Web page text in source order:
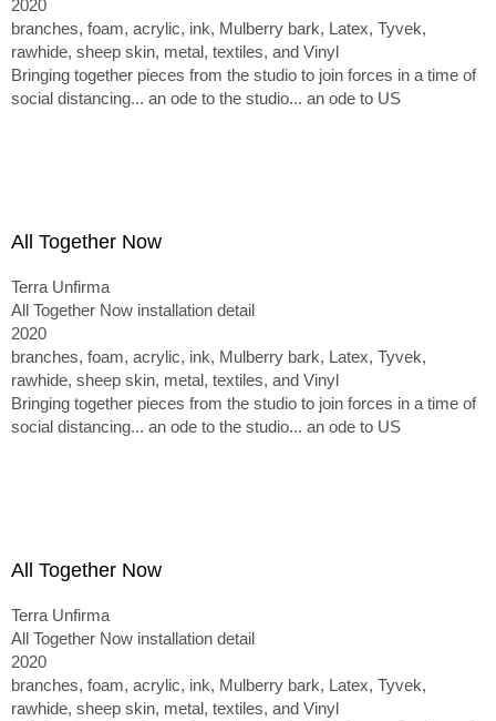
2020
branches, foam, acrylic, ink, Mulberry bark, Latex, Tyvek,
rawhide, sheep skin, metal, textiles, and Vinyl
Bringing together pieces from the studio to join forces in a time of
social distancing... an ode to the studio... an ode to US
All Together Now
Terra Unfirma
All Together Now installation detail
2020
branches, foam, acrylic, ink, Mulberry bark, Latex, Tyvek,
rawhide, sheep skin, metal, textiles, and Vinyl
Bringing together pieces from the studio to join forces in a time of
social distancing... an ode to the studio... an ode to US
All Together Now
Terra Unfirma
All Together Now installation detail
2020
branches, foam, acrylic, ink, Mulberry bark, Latex, Tyvek,
rawhide, sheep skin, metal, textiles, and Vinyl